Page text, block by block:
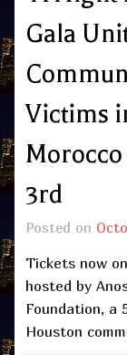
Gala
Victims
3rd
Posted on
Tickets now
hosted by
Foundation, a
Houston